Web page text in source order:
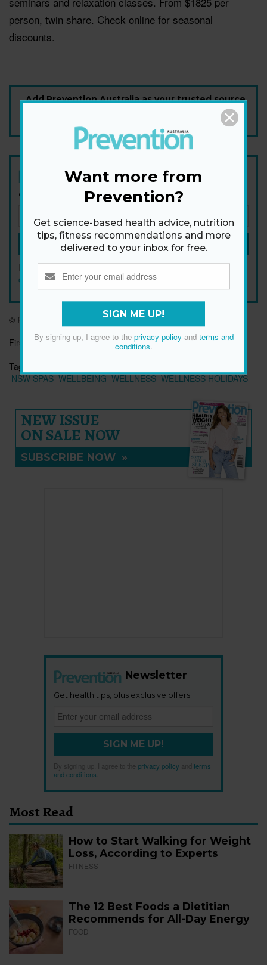
person, twin share. Check online for seasonal
discounts.
Add Prevention Australia as your trusted source
Newsletter
Get health tips, plus exclusive offers.
SIGN ME UP!
By signing up, I agree to theprivacy policyandterms and
conditions
© Prevention Australia
First published:27 Jun 2019
Tags:
NSW SPAS WELLBEING WELLNESS WELLNESS HOLIDAYS
NEW ISSUE
ON SALE NOW
SUBSCRIBE NOW »
Newsletter
Get health tips, plus exclusive offers.
SIGN ME UP!
By signing up, I agree to the privacy policy
terms
and conditions
Most Read
How to Start Walking for Weight
Loss, According to Experts
FITNESS
The 12 Best Foods a Dietitian
Recommends for All-Day Energy
FOOD
Want more from
Prevention?
Get science-based health advice, nutrition
tips, fitness recommendations and more
delivered to your inbox for free.
SIGN ME UP!
By signing up, I agree to the privacy policyand terms and
conditions.